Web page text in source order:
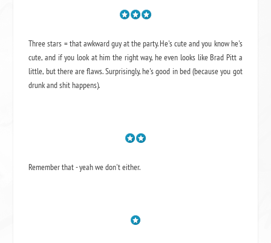
Three stars = that awkward guy at the party. He's cute and you know he's
cute, and if you look at him the right way, he even looks like Brad Pitt a
little, but there are flaws. Surprisingly, he's good in bed (because you got
drunk and shit happens).
Remember that - yeah we don't either.